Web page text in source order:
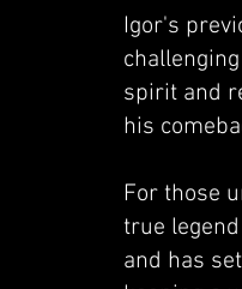
Igor's
spirit and
his
For those
true
and has